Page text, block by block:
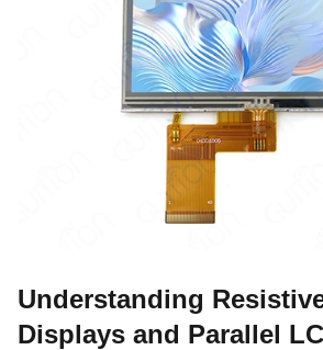
Understanding
Displays and Parallel